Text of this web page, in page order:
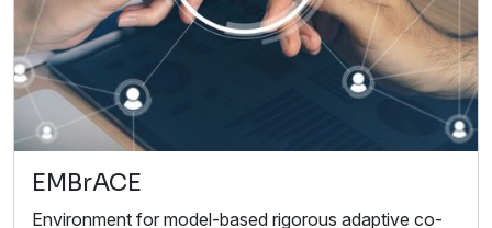
EMBrACE
Environment for model-based rigorous adaptive co-